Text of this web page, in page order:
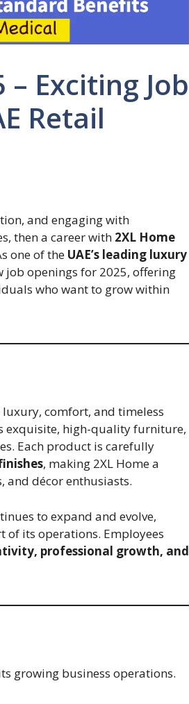
Exciting Job
Retail
and engaging with
then a career with 2XL Home
one of the UAE’s leading luxury
job openings for 2025, offering
who want to grow within
comfort, and timeless
exquisite, high-quality furniture,
Each product is carefully
, making 2XL Home a
and décor enthusiasts.
to expand and evolve,
of its operations. Employees
professional growth, and
growing business operations.